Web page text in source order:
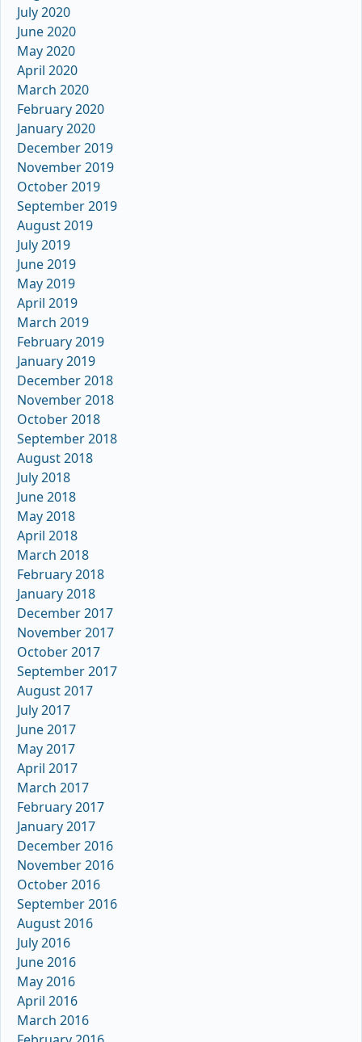
July 2020
June 2020
May 2020
April 2020
March 2020
February 2020
January 2020
December 2019
November 2019
October 2019
September 2019
August 2019
July 2019
June 2019
May 2019
April 2019
March 2019
February 2019
January 2019
December 2018
November 2018
October 2018
September 2018
August 2018
July 2018
June 2018
May 2018
April 2018
March 2018
February 2018
January 2018
December 2017
November 2017
October 2017
September 2017
August 2017
July 2017
June 2017
May 2017
April 2017
March 2017
February 2017
January 2017
December 2016
November 2016
October 2016
September 2016
August 2016
July 2016
June 2016
May 2016
April 2016
March 2016